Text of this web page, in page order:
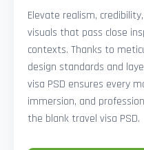
Elevate realism,
visuals that pass close
contexts. Thanks to
design standards and
visa PSD ensures every
immersion, and
the blank travel visa PSD.